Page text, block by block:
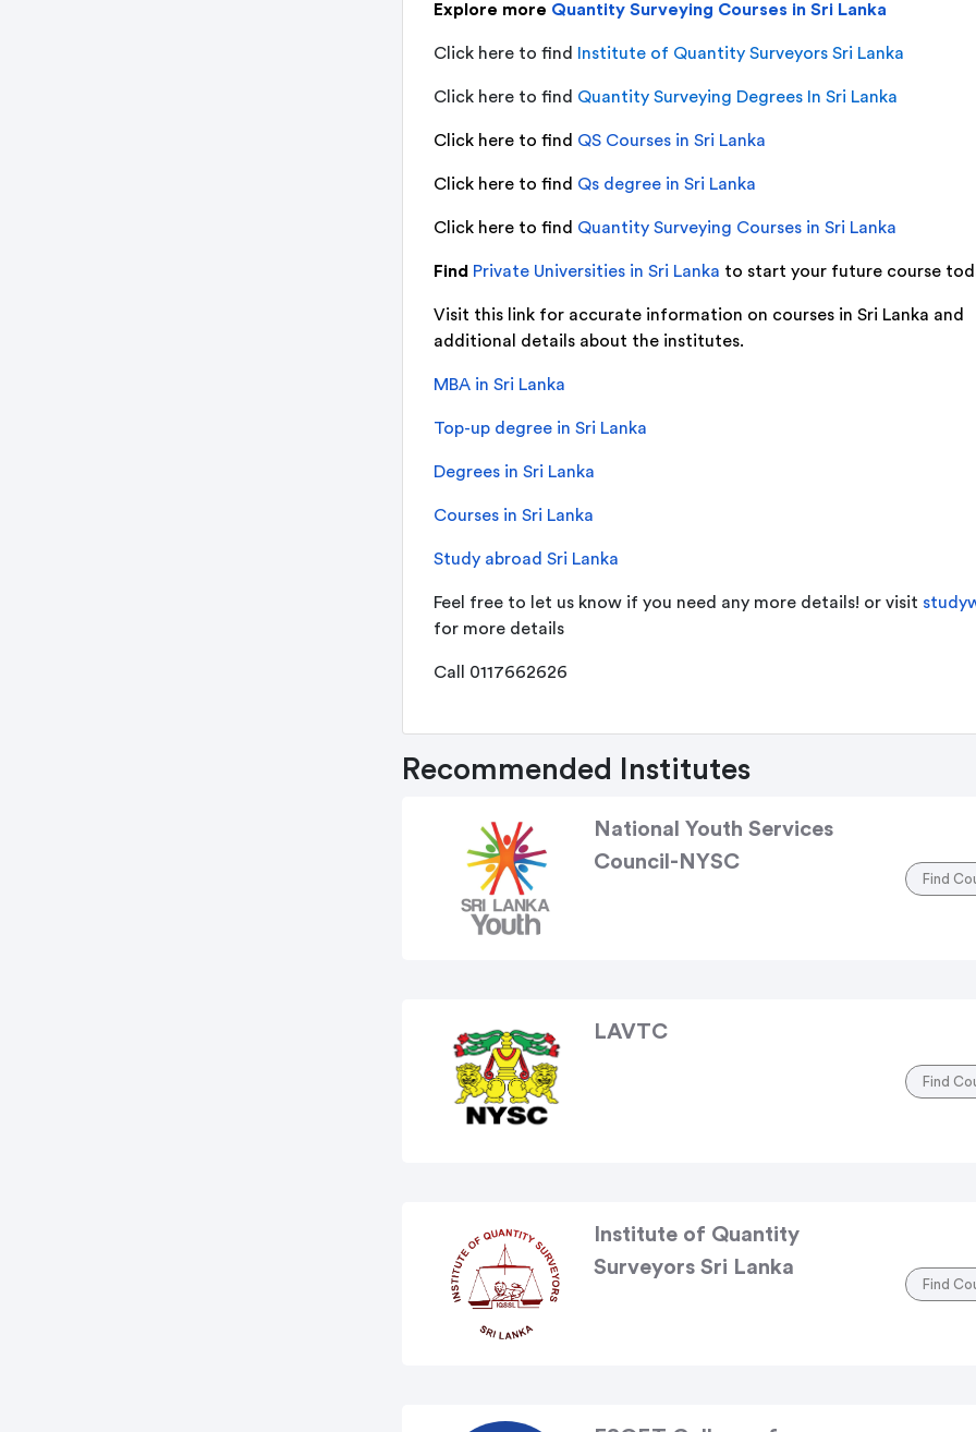
Explore more Quantity Surveying Courses in Sri Lanka
Click here to find Institute of Quantity Surveyors Sri Lanka
Click here to find Quantity Surveying Degrees In Sri Lanka
Click here to find QS Courses in Sri Lanka
Click here to find Qs degree in Sri Lanka
Click here to find Quantity Surveying Courses in Sri Lanka
Find Private Universities in Sri Lanka to start your future course
Visit this link for accurate information on courses in Sri Lanka and
additional details about the institutes.
MBA in Sri Lanka
Top-up degree in Sri Lanka
Degrees in Sri Lanka
Courses in Sri Lanka
Study abroad Sri Lanka
Feel free to let us know if you need any more details! or visit
for more details
Call 0117662626
Recommended Institutes
National Youth Services
Council-NYSC
Find
LAVTC
Find
Institute of Quantity
Surveyors Sri Lanka
Find